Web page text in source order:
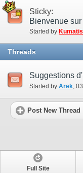
Sticky:
Bienvenue
Started by Kumatis
Threads
Suggestions
Started by Arek ‎,
Post New Thread
Full Site